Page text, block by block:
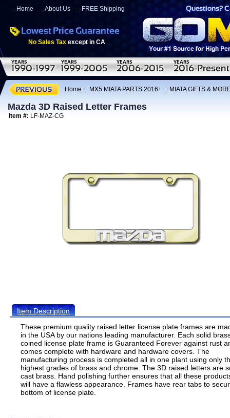
Home About Us FREE Shipping
No Sales Tax except in CA
Home : MX5 MIATA PARTS 2016+ : MIATA GIFTS &
Mazda 3D Raised Letter Frames
Item #: LF-MAZ-CG
Item Description
These premium quality raised letter license plate frames are
in the USA by our nations leading manufacturer. Each solid
coined license plate frame is Guaranteed Forever against rust
comes complete with hardware and hardware covers. The
manufacturing process is completed all in one plant using only
highest grades of brass and chrome. The 3D raised letters are
cast brass. Hand polishing further ensures that all these
will have a flawless appearance. Frames have rear tabs to
bottom of license plate.